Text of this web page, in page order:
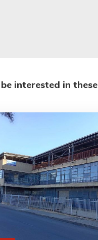
interested in these